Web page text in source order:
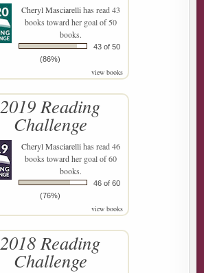
Cheryl Masciarellihas read 43
books toward her goal of 50
books.
43 of 50
(86%)
view books
2019 Reading
Challenge
Cheryl Masciarellihas read 46
books toward her goal of 60
books.
46 of 60
(76%)
view books
2018 Reading
Challenge